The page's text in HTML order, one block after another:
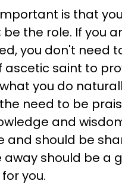
is that
be the role. If you
you don't need
ascetic saint to
you do
need to be
and
and should be
away should be a
you.